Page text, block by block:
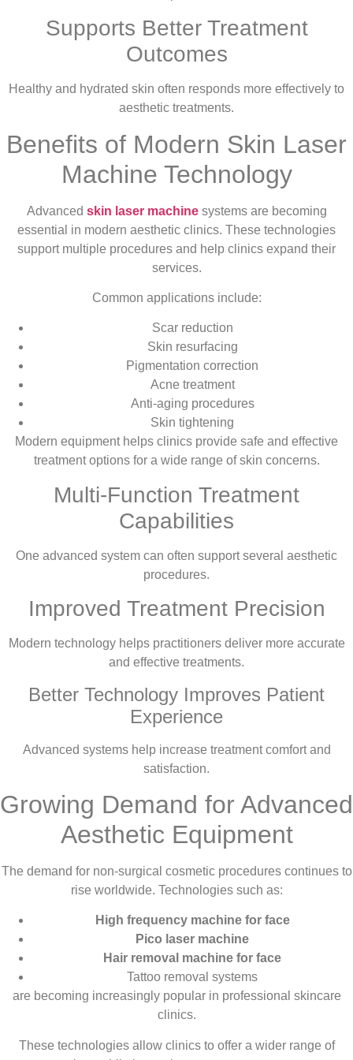
Supports Better Treatment
Outcomes
Healthy and hydrated skin often responds more effectively to
aesthetic treatments.
Benefits of Modern Skin Laser
Machine Technology
Advanced skin laser machinesystems are becoming
essential in modern aesthetic clinics. These technologies
support multiple procedures and help clinics expand their
services.
Common applications include:
Scar reduction
Skin resurfacing
Pigmentation correction
Acne treatment
Anti-aging procedures
Skin tightening
Modern equipment helps clinics provide safe and effective
treatment options for a wide range of skin concerns.
Multi-Function Treatment
Capabilities
One advanced system can often support several aesthetic
procedures.
Improved Treatment Precision
Modern technology helps practitioners deliver more accurate
and effective treatments.
Better Technology Improves Patient
Experience
Advanced systems help increase treatment comfort and
satisfaction.
Growing Demand for Advanced
Aesthetic Equipment
The demand for non-surgical cosmetic procedures continues to
rise worldwide. Technologies such as:
High frequency machine for face
Pico laser machine
Hair removal machine for face
Tattoo removal systems
are becoming increasingly popular in professional skincare
clinics.
These technologies allow clinics to offer a wider range of